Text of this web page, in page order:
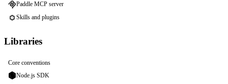
Paddle MCP server
Skills and plugins
Libraries
Core conventions
Node.js SDK